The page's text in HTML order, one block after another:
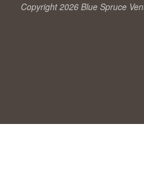
Copyright 2026 Blue Spruce